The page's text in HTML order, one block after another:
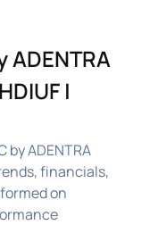
ADENTRA
|
by ADENTRA
financials,
on